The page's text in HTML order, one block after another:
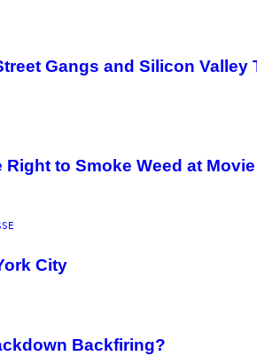
Gangs and Silicon Valley
to Smoke Weed at
City
Backfiring?